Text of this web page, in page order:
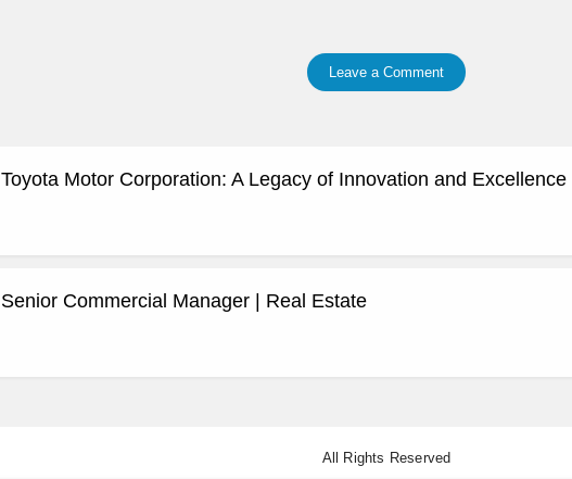
Leave a Comment
Toyota Motor Corporation: A Legacy of Innovation and Excellence
Senior Commercial Manager | Real Estate
All Rights Reserved